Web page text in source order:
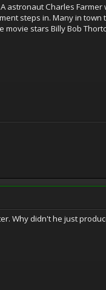
astronaut Charles
steps in. Many in town
stars Billy Bob
Why didn't he just